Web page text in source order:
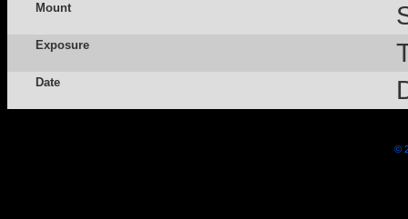
Mount
Exposure
Date
©